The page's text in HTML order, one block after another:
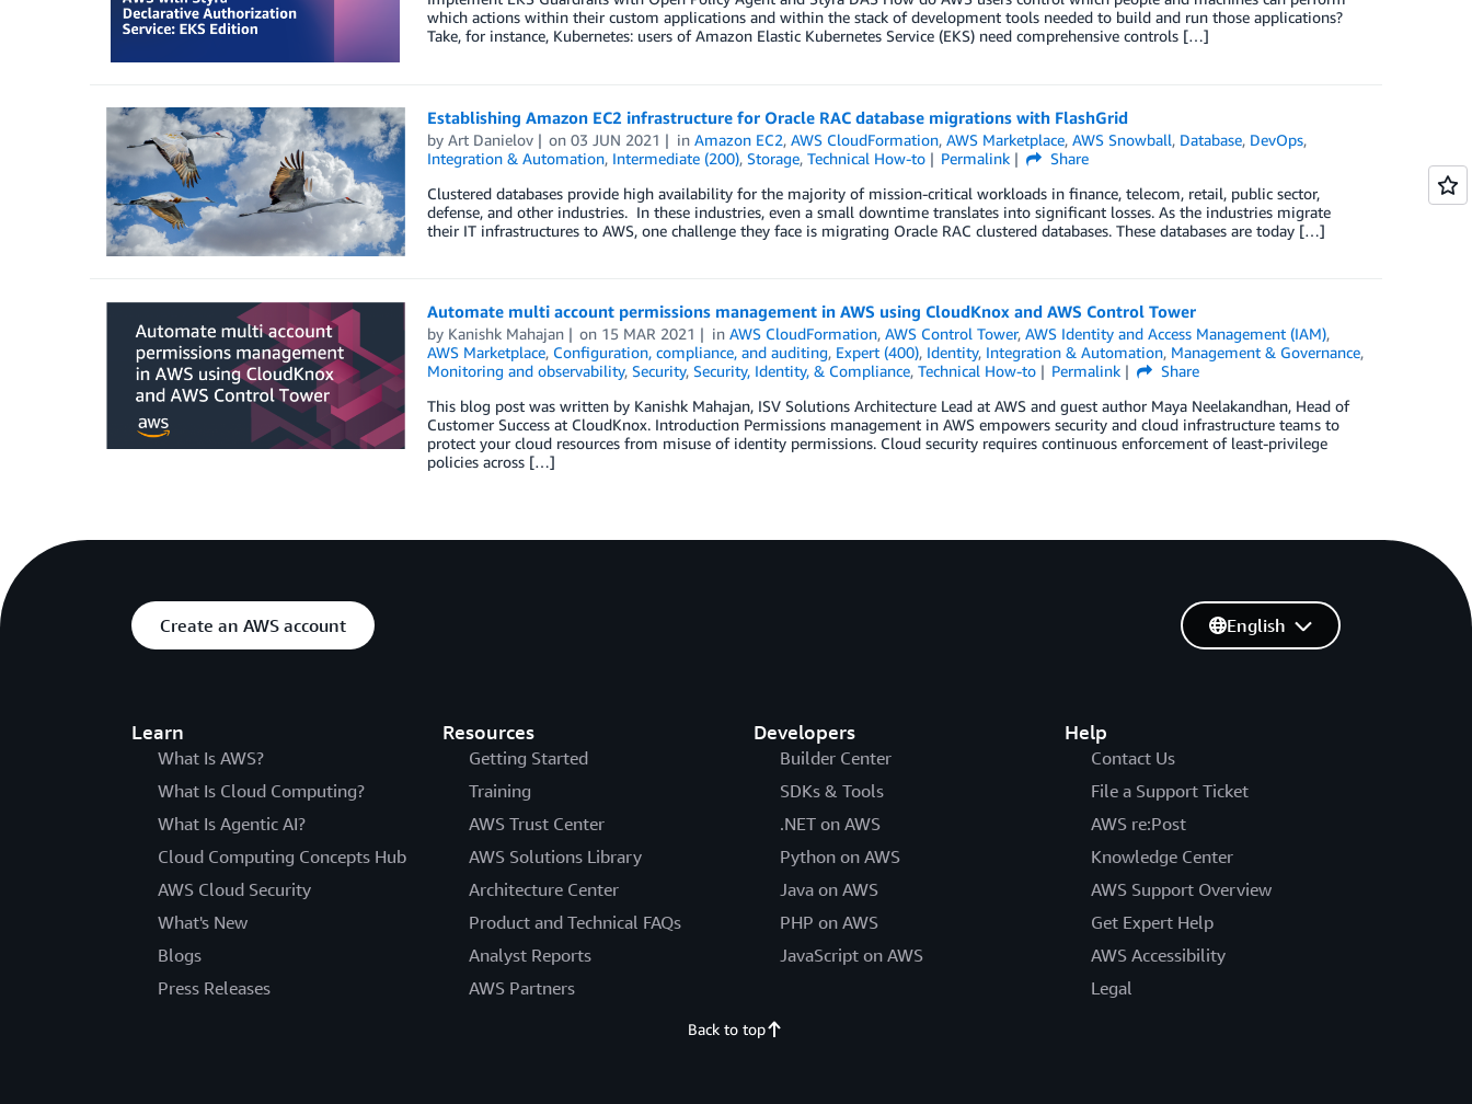
which actions within their custom applications and within the stack of development tools needed to build and run those applications?
Take, for instance, Kubernetes: users of Amazon Elastic Kubernetes Service (EKS) need comprehensive controls […]
Establishing Amazon EC2 infrastructure for Oracle RAC database migrations with FlashGrid
by Art Danielov on03 JUN 2021 inAmazon EC2,AWS CloudFormation,AWS Marketplace,AWS Snowball, Database, DevOps,
Integration & Automation, Intermediate (200), Storage, Technical How-to Permalink
Share
Clustered databases provide high availability for the majority of mission-critical workloads in finance, telecom, retail, public sector,
defense, and other industries. In these industries, even a small downtime translates into significant losses. As the industries migrate
their IT infrastructures to AWS, one challenge they face is migrating Oracle RAC clustered databases. These databases are today […]
Automate multi account permissions management in AWS using CloudKnox and AWS Control Tower
by Kanishk Mahajan on 15 MAR 2021 inAWS CloudFormation,AWS Control Tower,AWS Identity and Access Management (IAM),
AWS Marketplace, Configuration, compliance, and auditing, Expert (400), Identity, Integration & Automation, Management & Governance,
Monitoring and observability, Security, Security, Identity, & Compliance, Technical How-to Permalink
Share
This blog post was written by Kanishk Mahajan, ISV Solutions Architecture Lead at AWS and guest author Maya Neelakandhan, Head of
Customer Success at CloudKnox. Introduction Permissions management in AWS empowers security and cloud infrastructure teams to
protect your cloud resources from misuse of identity permissions. Cloud security requires continuous enforcement of least-privilege
policies across […]
Create an AWS account
Learn
What Is AWS?
What Is Cloud Computing?
What Is Agentic AI?
Cloud Computing Concepts Hub
AWS Cloud Security
What's New
Blogs
Press Releases
Resources
Getting Started
Training
AWS Trust Center
AWS Solutions Library
Architecture Center
Product and Technical FAQs
Analyst Reports
AWS Partners
Developers
Builder Center
SDKs & Tools
.NET on AWS
Python on AWS
Java on AWS
PHP on AWS
JavaScript on AWS
Help
Contact Us
File a Support Ticket
AWS re:Post
Knowledge Center
AWS Support Overview
Get Expert Help
AWS Accessibility
Legal
English
Back to top